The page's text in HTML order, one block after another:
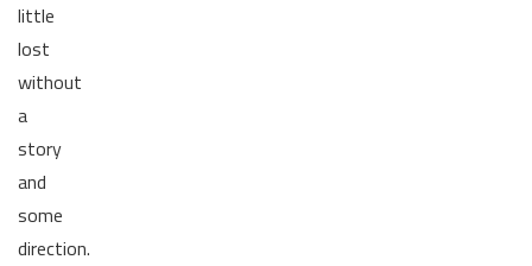
little
lost
without
a
story
and
some
direction.